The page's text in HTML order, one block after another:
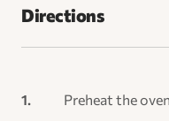
Directions
​Preheat the